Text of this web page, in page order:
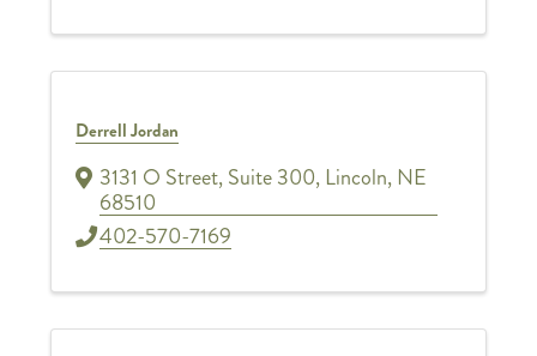
Derrell Jordan
3131 O Street,Suite 300,Lincoln,NE
68510
402-570-7169